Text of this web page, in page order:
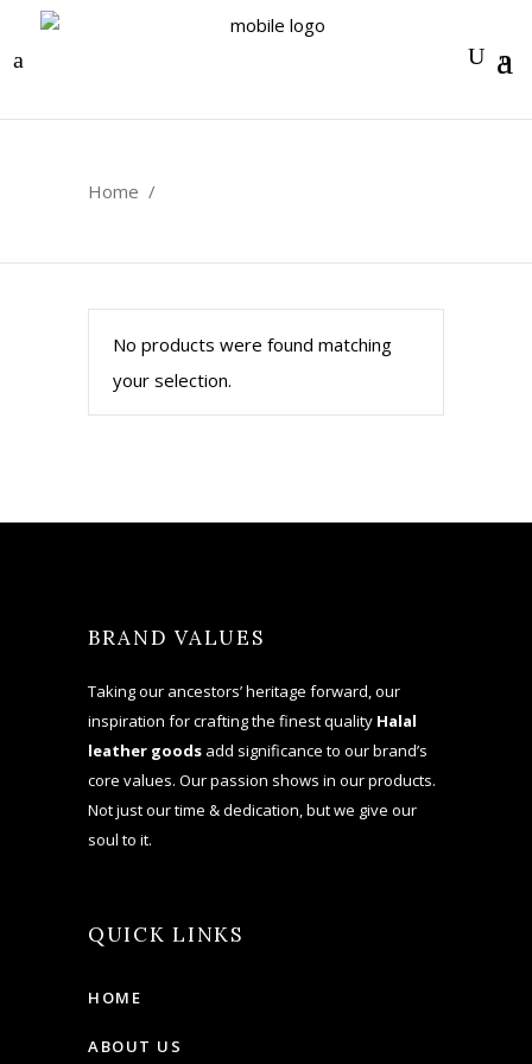
0
Home /
No products were found matching
your selection.
BRAND VALUES
Taking our ancestors’ heritage forward, our
inspiration for crafting the finest quality Halal
leather goods add significance to our brand’s
core values. Our passion shows in our products.
Not just our time & dedication, but we give our
soul to it.
QUICK LINKS
HOME
ABOUT US